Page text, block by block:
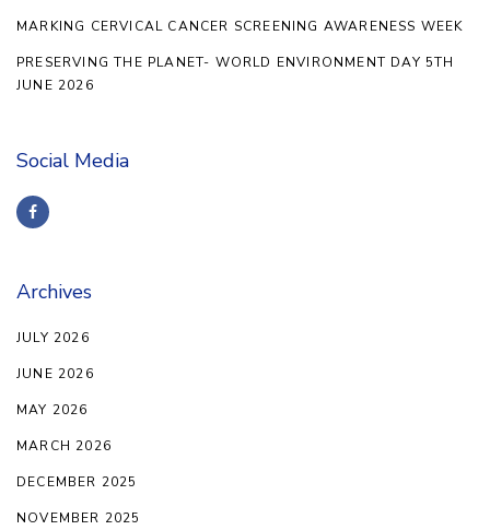
MARKING CERVICAL CANCER SCREENING AWARENESS WEEK
PRESERVING THE PLANET- WORLD ENVIRONMENT DAY 5TH
JUNE 2026
Social Media
Archives
JULY 2026
JUNE 2026
MAY 2026
MARCH 2026
DECEMBER 2025
NOVEMBER 2025